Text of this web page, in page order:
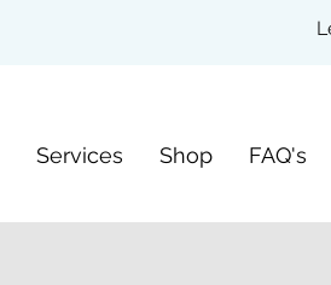
Services Shop FAQ's